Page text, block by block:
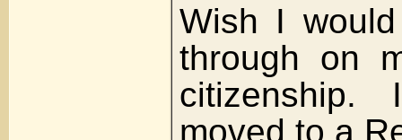
Wish I
through on
moved to a